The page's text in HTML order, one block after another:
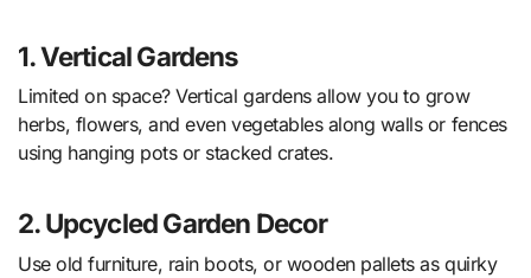
1. Vertical Gardens
Limited on space? Vertical gardens allow you to grow
herbs, flowers, and even vegetables along walls or fences
using hanging pots or stacked crates.
2. Upcycled Garden Decor
Use old furniture, rain boots, or wooden pallets as quirky